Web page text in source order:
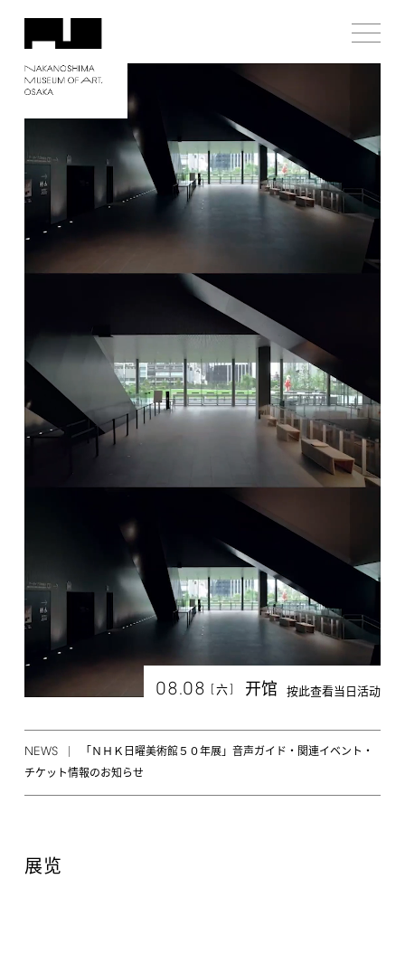
08.08 [六] 开馆 按此查看当日活动
NEWS
「ＮＨＫ日曜美術館５０年展」音声ガイド・関連イベント・
チケット情報のお知らせ
展览